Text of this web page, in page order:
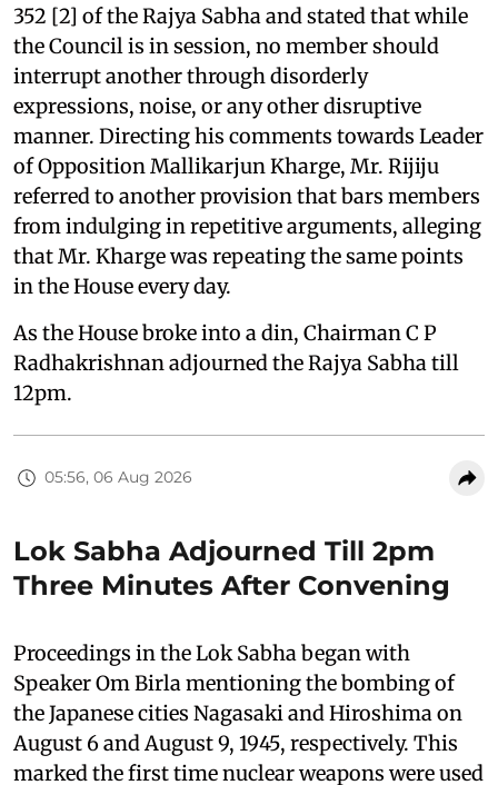
352 [2] of the Rajya Sabha and stated that while
the Council is in session, no member should
interrupt another through disorderly
expressions, noise, or any other disruptive
manner. Directing his comments towards Leader
of Opposition Mallikarjun Kharge, Mr. Rijiju
referred to another provision that bars members
from indulging in repetitive arguments, alleging
that Mr. Kharge was repeating the same points
in the House every day.
As the House broke into a din, Chairman C P
Radhakrishnan adjourned the Rajya Sabha till
12pm.
05:56, 06 Aug 2026
Lok Sabha Adjourned Till 2pm
Three Minutes After Convening
Proceedings in the Lok Sabha began with
Speaker Om Birla mentioning the bombing of
the Japanese cities Nagasaki and Hiroshima on
August 6 and August 9, 1945, respectively. This
marked the first time nuclear weapons were used